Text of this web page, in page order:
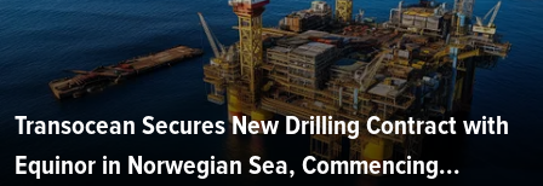
Transocean Secures New Drilling Contract with
Equinor in Norwegian Sea, Commencing...